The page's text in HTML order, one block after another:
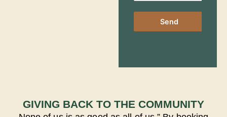
Send
GIVING BACK TO THE COMMUNITY